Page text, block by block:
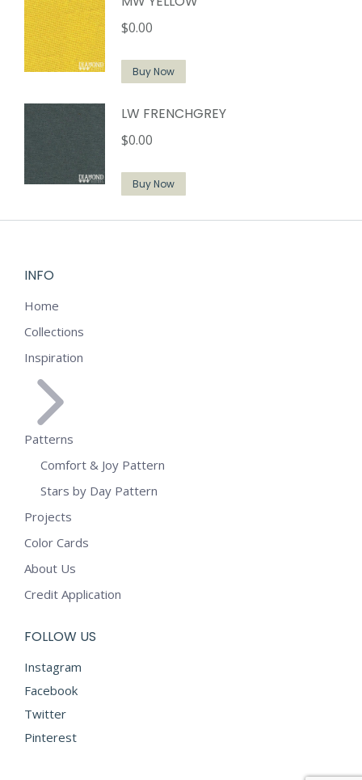
$0.00
Buy Now
LW FRENCHGREY
$0.00
Buy Now
INFO
Home
Collections
Inspiration
Patterns
Comfort & Joy Pattern
Stars by Day Pattern
Projects
Color Cards
About Us
Credit Application
FOLLOW US
Instagram
Facebook
Twitter
Pinterest